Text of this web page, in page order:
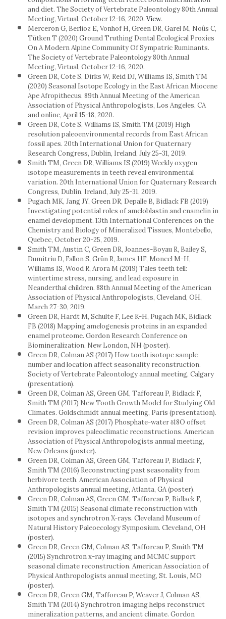
and diet. The Society of Vertebrate Paleontology 80th Annual
Meeting, Virtual, October 12-16, 2020. View.
Merceron G, Berlioz E, Vonhof H, Green DR, Garel M, Noûs C,
Tütken T (2020) Ground Truthing Dental Ecological Proxies
On A Modern Alpine Community Of Sympatric Ruminants.
The Society of Vertebrate Paleontology 80th Annual
Meeting, Virtual, October 12-16, 2020.
Green DR, Cote S, Dirks W, Reid DJ, Williams IS, Smith TM
(2020) Seasonal Isotope Ecology in the East African Miocene
Ape Afropithecus. 89th Annual Meeting of the American
Association of Physical Anthropologists, Los Angeles, CA
and online, April 15-18, 2020.
Green DR, Cote S, Williams IS, Smith TM (2019) High
resolution paleoenvironmental records from East African
fossil apes. 20th International Union for Quaternary
Research Congress, Dublin, Ireland, July 25-31, 2019.
Smith TM, Green DR, Williams IS (2019) Weekly oxygen
isotope measurements in teeth reveal environmental
variation. 20th International Union for Quaternary Research
Congress, Dublin, Ireland, July 25-31, 2019.
Pugach MK, Jang JY, Green DR, Depalle B, Bidlack FB (2019)
Investigating potential roles of ameloblastin and enamelin in
enamel development. 13th International Conferences on the
Chemistry and Biology of Mineralized Tissues, Montebello,
Quebec, October 20-25, 2019.
Smith TM, Austin C, Green DR, Joannes-Boyau R, Bailey S,
Dumitriu D, Fallon S, Grün R, James HF, Moncel M-H,
Williams IS, Wood R, Arora M (2019) Tales teeth tell:
wintertime stress, nursing, and lead exposure in
Neanderthal children. 88th Annual Meeting of the American
Association of Physical Anthropologists, Cleveland, OH,
March 27-30, 2019.
Green DR, Hardt M, Schulte F, Lee K-H, Pugach MK, Bidlack
FB (2018) Mapping amelogenesis proteins in an expanded
enamel proteome. Gordon Research Conference on
Biomineralization, New London, NH (poster).
Green DR, Colman AS (2017) How tooth isotope sample
number and location affect seasonality reconstruction.
Society of Vertebrate Paleontology annual meeting, Calgary
(presentation).
Green DR, Colman AS, Green GM, Tafforeau P, Bidlack F,
Smith TM (2017) New Tooth Growth Model for Studying Old
Climates. Goldschmidt annual meeting, Paris (presentation).
Green DR, Colman AS (2017) Phosphate-water δ18O offset
revision improves paleoclimatic reconstructions. American
Association of Physical Anthropologists annual meeting,
New Orleans (poster).
Green DR, Colman AS, Green GM, Tafforeau P, Bidlack F,
Smith TM (2016) Reconstructing past seasonality from
herbivore teeth. American Association of Physical
Anthropologists annual meeting, Atlanta, GA (poster).
Green DR, Colman AS, Green GM, Tafforeau P, Bidlack F,
Smith TM (2015) Seasonal climate reconstruction with
isotopes and synchrotron X-rays. Cleveland Museum of
Natural History Paleoecology Symposium. Cleveland, OH
(poster).
Green DR, Green GM, Colman AS, Tafforeau P, Smith TM
(2015) Synchrotron x-ray imaging and MCMC support
seasonal climate reconstruction. American Association of
Physical Anthropologists annual meeting, St. Louis, MO
(poster).
Green DR, Green GM, Tafforeau P, Weaver J, Colman AS,
Smith TM (2014) Synchrotron imaging helps reconstruct
mineralization patterns, and ancient climate. Gordon